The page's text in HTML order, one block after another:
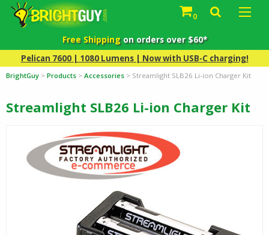
0
Free Shippingon orders over $60*
Pelican 7600 | 1080 Lumens | Now with USB-C charging!
BrightGuy > Products > Accessories > Streamlight SLB26 Li-ion Charger Kit
Streamlight SLB26 Li-ion Charger Kit